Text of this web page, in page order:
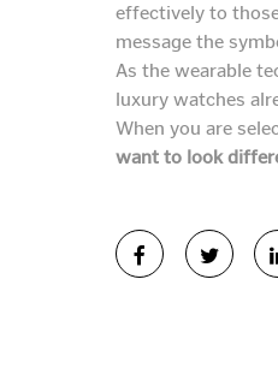
effectively to
message the
As the wearable
luxury watches
When you are
want to look